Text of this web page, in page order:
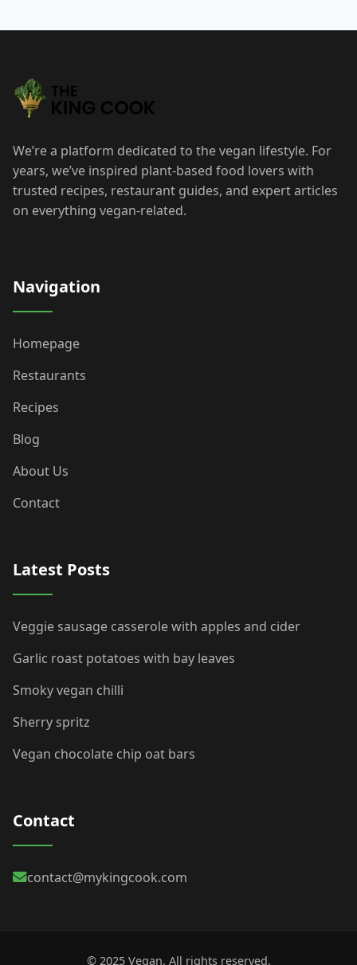
We’re a platform dedicated to the vegan lifestyle. For
years, we’ve inspired plant-based food lovers with
trusted recipes, restaurant guides, and expert articles
on everything vegan-related.
Navigation
Homepage
Restaurants
Recipes
Blog
About Us
Contact
Latest Posts
Veggie sausage casserole with apples and cider
Garlic roast potatoes with bay leaves
Smoky vegan chilli
Sherry spritz
Vegan chocolate chip oat bars
Contact
contact@mykingcook.com
© 2025 Vegan. All rights reserved.